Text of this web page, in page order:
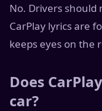
No. Drivers should
CarPlay lyrics are
keeps eyes on the
Does
car?